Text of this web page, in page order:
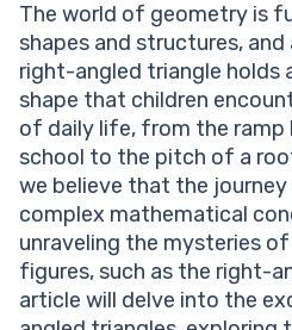
Formula for the Area of a
Understanding the Formula
Triangle
Applying the Formula of Area
Triangles
Writing Equations to
Angled Triangles
Practice Problems on Area of
Conclusion
Frequently Asked Questions
Triangles
The world of geometry is
shapes and structures,
right-angled triangle holds
shape that children
of daily life, from the ramp
school to the pitch of a
we believe that the
complex mathematical
unraveling the mysteries
figures, such as the right-
article will delve into the